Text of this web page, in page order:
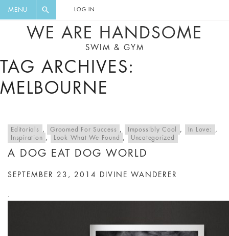
MENU LOG IN
WE ARE HANDSOME
SWIM & GYM
TAG ARCHIVES:
MELBOURNE
Editorials , Groomed For Success , Impossibly Cool , In Love:
,
Inspiration
, Look What We Found , Uncategorized
A DOG EAT DOG WORLD
SEPTEMBER 23, 2014 DIVINE WANDERER
.
DIGEST AND GET EXCLUSIVE
RECIPES, MUSIC, TRAVEL TIPS,
DISCOUNTS AND GREAT SUMMER
FINDS.